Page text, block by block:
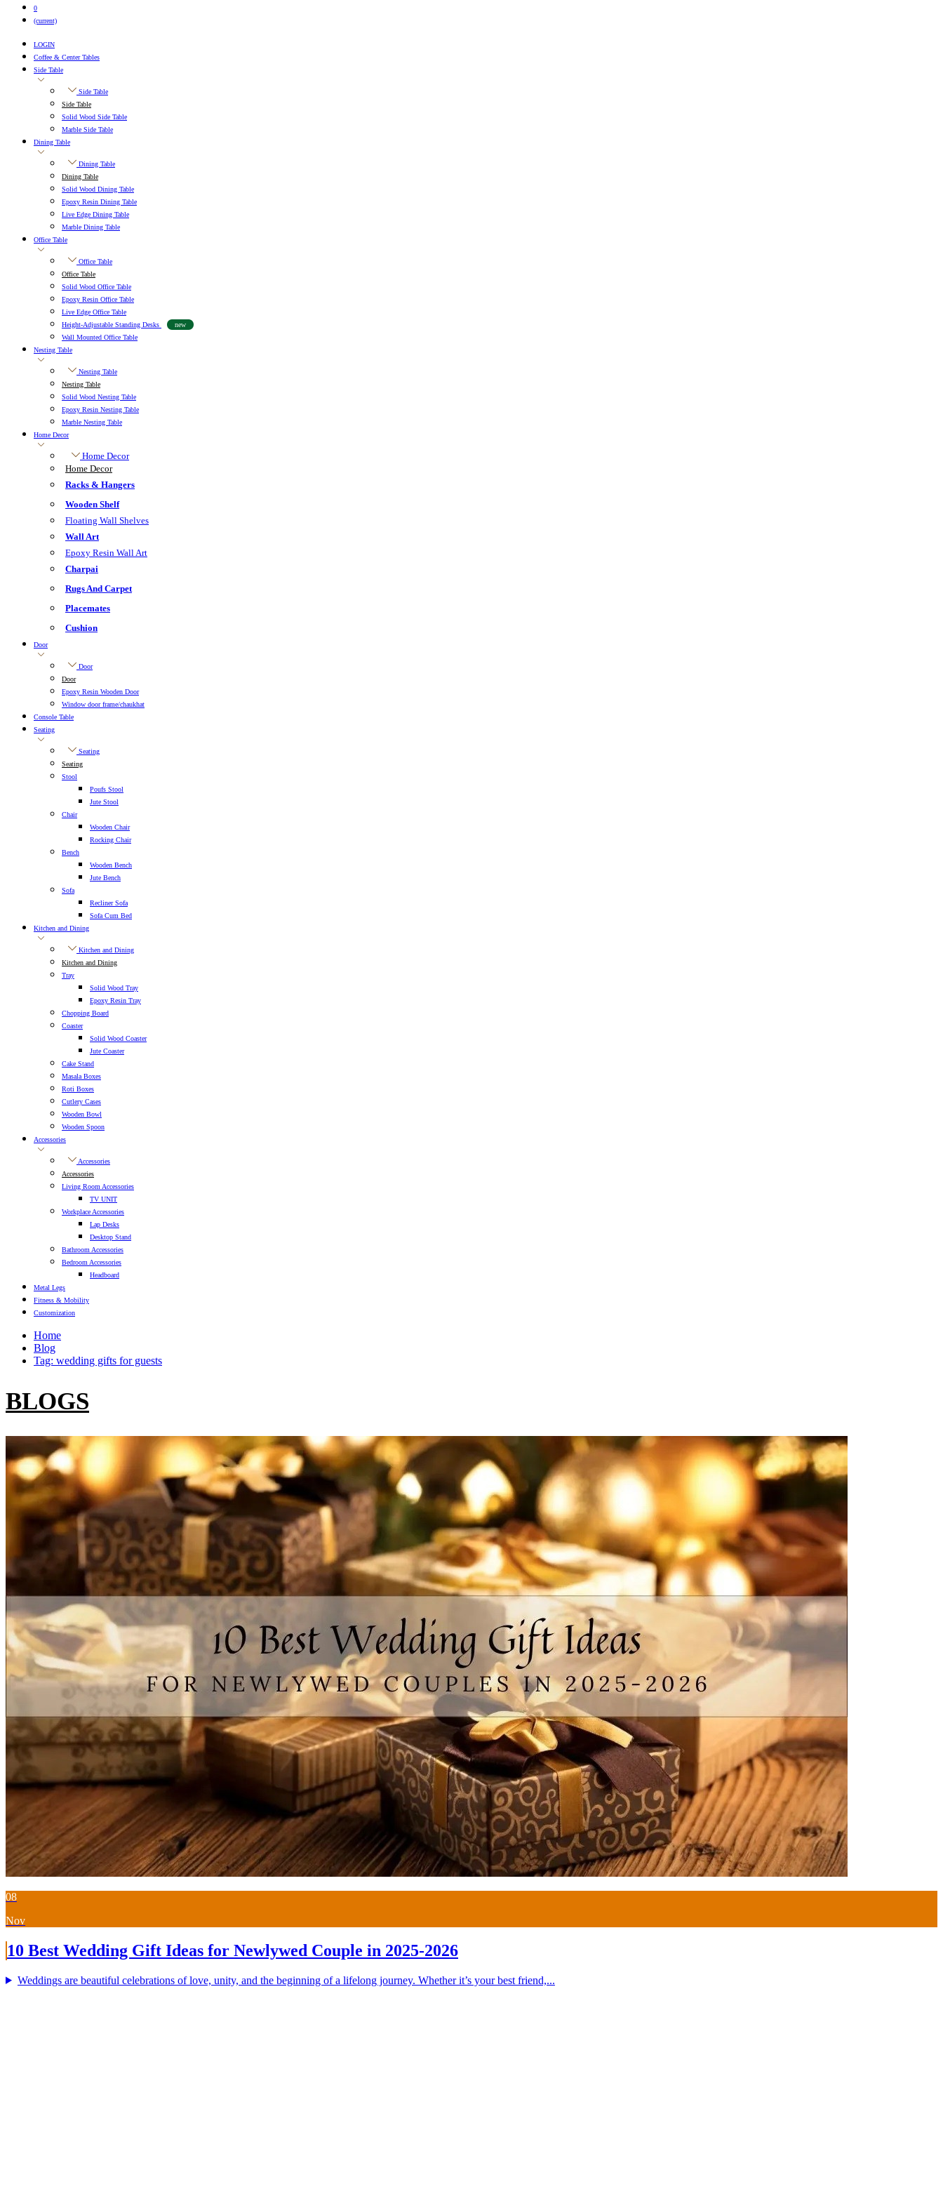
0
(current)
LOGIN
Coffee & Center Tables
Side Table
Side Table
Side Table
Solid Wood Side Table
Marble Side Table
Dining Table
Dining Table
Dining Table
Solid Wood Dining Table
Epoxy Resin Dining Table
Live Edge Dining Table
Marble Dining Table
Office Table
Office Table
Office Table
Solid Wood Office Table
Epoxy Resin Office Table
Live Edge Office Table
Height-Adjustable Standing Desks
new
Wall Mounted Office Table
Nesting Table
Nesting Table
Nesting Table
Solid Wood Nesting Table
Epoxy Resin Nesting Table
Marble Nesting Table
Home Decor
Home Decor
Home Decor
Racks & Hangers
Wooden Shelf
Floating Wall Shelves
Wall Art
Epoxy Resin Wall Art
Charpai
Rugs And Carpet
Placemates
Cushion
Door
Door
Door
Epoxy Resin Wooden Door
Window door frame/chaukhat
Console Table
Seating
Seating
Seating
Stool
Poufs Stool
Jute Stool
Chair
Wooden Chair
Rocking Chair
Bench
Wooden Bench
Jute Bench
Sofa
Recliner Sofa
Sofa Cum Bed
Kitchen and Dining
Kitchen and Dining
Kitchen and Dining
Tray
Solid Wood Tray
Epoxy Resin Tray
Chopping Board
Coaster
Solid Wood Coaster
Jute Coaster
Cake Stand
Masala Boxes
Roti Boxes
Cutlery Cases
Wooden Bowl
Wooden Spoon
Accessories
Accessories
Accessories
Living Room Accessories
TV UNIT
Workplace Accessories
Lap Desks
Desktop Stand
Bathroom Accessories
Bedroom Accessories
Headboard
Metal Legs
Fitness & Mobility
Customization
Home
Blog
Tag: wedding gifts for guests
BLOGS
08
Nov
10 Best Wedding Gift Ideas for Newlywed Couple in 2025-2026
Weddings are beautiful celebrations of love, unity, and the beginning of a lifelong journey. Whether it’s your best friend,...